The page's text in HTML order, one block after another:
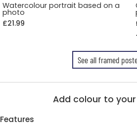
Watercolour portrait based on a
photo
£21.99
See all framed
Add colour to
Features